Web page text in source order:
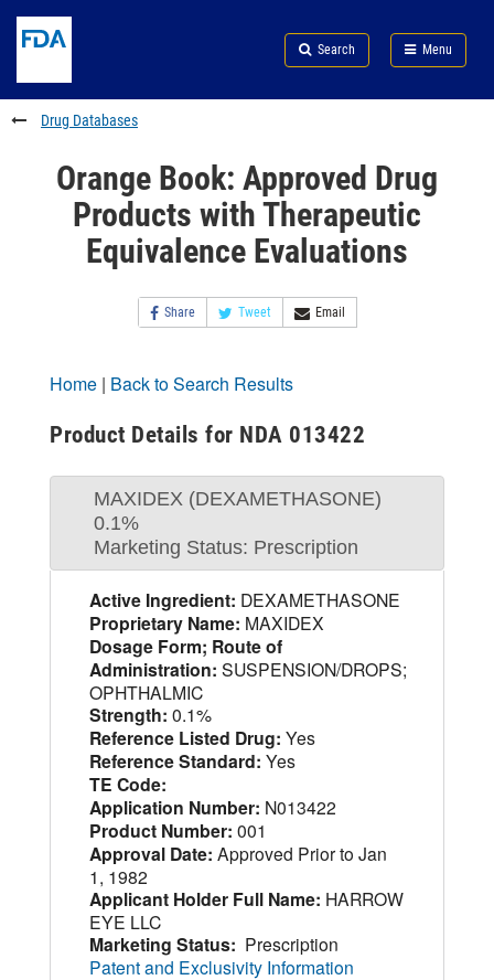
to
content
Skip
FDA
Search
to
footer
links
Search Menu
FDA
Drug Databases
Orange Book: Approved Drug
Products with Therapeutic
Equivalence Evaluations
Share Tweet Email
Home | Back to Search Results
Product Details for NDA 013422
MAXIDEX (DEXAMETHASONE)
0.1%
Marketing Status: Prescription
Active Ingredient: DEXAMETHASONE
Proprietary Name: MAXIDEX
Dosage Form; Route of
Administration: SUSPENSION/DROPS;
OPHTHALMIC
Strength: 0.1%
Reference Listed Drug: Yes
Reference Standard: Yes
TE Code:
Application Number: N013422
Product Number: 001
Approval Date: Approved Prior to Jan
1, 1982
Applicant Holder Full Name: HARROW
EYE LLC
Marketing Status: Prescription
Patent and Exclusivity Information